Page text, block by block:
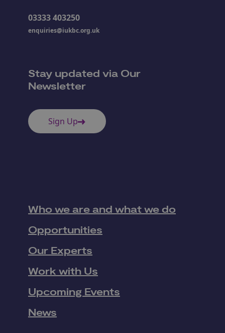
03333 403250
enquiries@iukbc.org.uk
Stay updated via Our
Newsletter
Sign Up
Who we are and what we do
Opportunities
Our Experts
Work with Us
Upcoming Events
News